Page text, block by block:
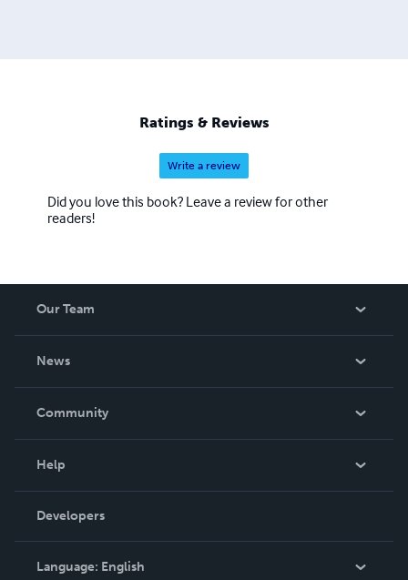
Ratings & Reviews
Write a review
Did you love this book? Leave a review for other
readers!
Our Team
News
In The News
Community
Podcast
Help
Order Lookup
Knowledge Base
Contact Support
Developers
Language: English